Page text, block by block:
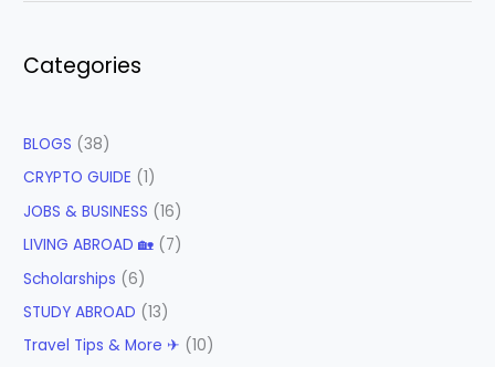
Categories
BLOGS (38)
CRYPTO GUIDE (1)
JOBS & BUSINESS (16)
LIVING ABROAD 🏡 (7)
Scholarships (6)
STUDY ABROAD (13)
Travel Tips & More ✈ (10)